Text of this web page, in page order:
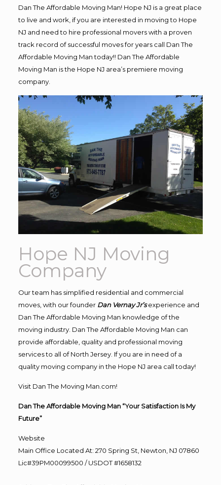
Dan The Affordable Moving Man! Hope NJ is a great place
to live and work, if you are interested in moving to Hope
NJ and need to hire professional movers with a proven
track record of successful moves for years call Dan The
Affordable Moving Man today!! Dan The Affordable
Moving Man is the Hope NJ area’s premiere moving
company.
Hope NJ Moving
Company
Our team has simplified residential and commercial
moves, with our founder Dan Vernay Jr’s experience and
Dan The Affordable Moving Man knowledge of the
moving industry. Dan The Affordable Moving Man can
provide affordable, quality and professional moving
services to all of North Jersey. If you are in need of a
quality moving company in the Hope NJ area call today!
Visit Dan The Moving Man.com!
Dan The Affordable Moving Man “Your Satisfaction Is My
Future”
Website
Main Office Located At: 270 Spring St, Newton, NJ 07860
Lic#39PM00099500 / USDOT #1658132